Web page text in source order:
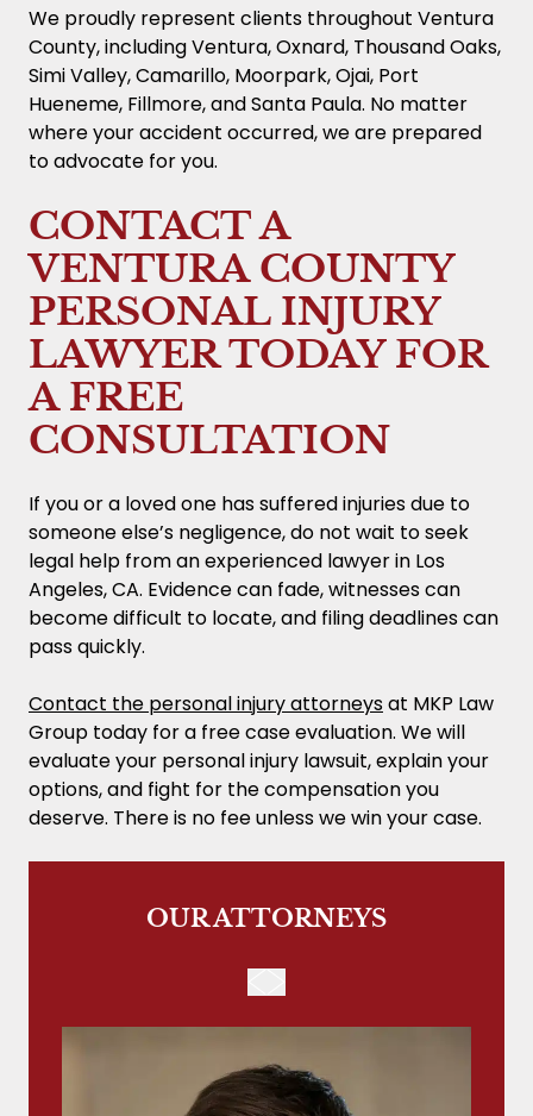
may present early offers that do not reflect
your needs for future medical attention or
lost earning potential. Before accepting any
offer, it is important to have a personal
injury lawyer in Ventura County review the
terms.
We proudly represent clients throughout Ventura
County, including Ventura, Oxnard, Thousand Oaks,
Simi Valley, Camarillo, Moorpark, Ojai, Port
Hueneme, Fillmore, and Santa Paula. No matter
where your accident occurred, we are prepared
to advocate for you.
CONTACT A
VENTURA COUNTY
PERSONAL INJURY
LAWYER TODAY FOR
A FREE
CONSULTATION
If you or a loved one has suffered injuries due to
someone else’s negligence, do not wait to seek
legal help from an experienced lawyer in Los
Angeles, CA. Evidence can fade, witnesses can
become difficult to locate, and filing deadlines can
pass quickly.
Contact the personal injury attorneysat MKP Law
Group today for a free case evaluation. We will
evaluate your personal injury lawsuit, explain your
options, and fight for the compensation you
deserve. There is no fee unless we win your case.
OUR ATTORNEYS